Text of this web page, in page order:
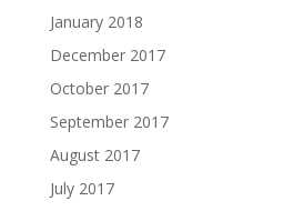
January 2018
December 2017
October 2017
September 2017
August 2017
July 2017